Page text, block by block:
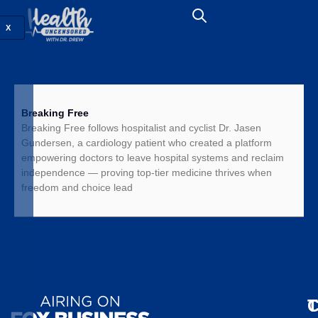
X
Breaking Free
Breaking Free follows hospitalist and cyclist Dr. Jasen
Gundersen, a cardiology patient who created a platform
empowering doctors to leave hospital systems and reclaim
independence — proving top-tier medicine thrives when
freedom and choice lead